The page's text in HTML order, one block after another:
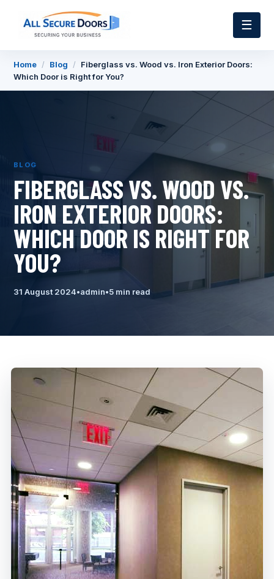
☰
Home / Blog /
Fiberglass vs. Wood vs. Iron Exterior Doors:
Which Door is Right for You?
BLOG
FIBERGLASS VS. WOOD VS.
IRON EXTERIOR DOORS:
WHICH DOOR IS RIGHT FOR
YOU?
31 August 2024•admin•5 min read